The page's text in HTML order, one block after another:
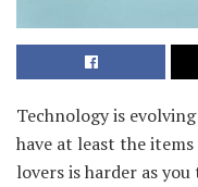
Technology is
have at least the
lovers is harder as